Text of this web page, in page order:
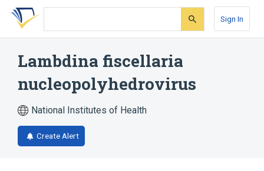
Skip
search
Skip
Skip
account
Sign In
Lambdina fiscellaria
nucleopolyhedrovirus
National Institutes of Health
Create Alert